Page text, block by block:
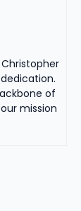
of
mission